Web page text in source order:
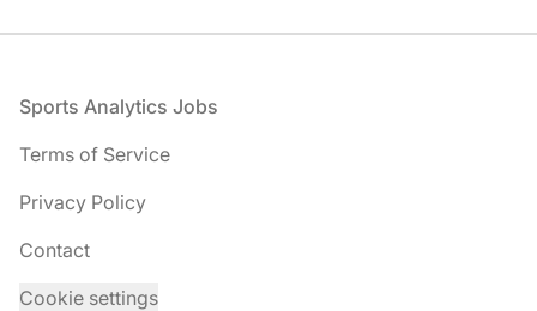
Footer
Sports Analytics Jobs
Terms of Service
Privacy Policy
Contact
Cookie settings